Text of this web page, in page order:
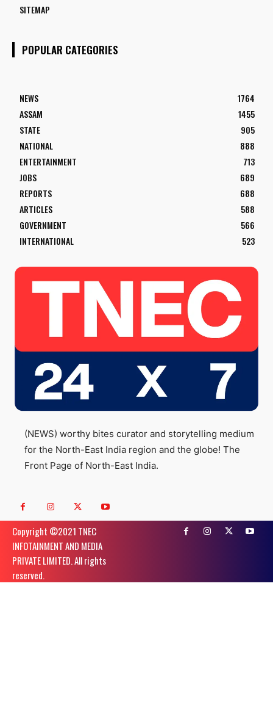
SITEMAP
POPULAR CATEGORIES
NEWS
1764
ASSAM
1455
STATE
905
NATIONAL
888
ENTERTAINMENT
713
JOBS
689
REPORTS
688
ARTICLES
588
GOVERNMENT
566
INTERNATIONAL
523
(NEWS) worthy bites curator and storytelling medium
for the North-East India region and the globe! The
Front Page of North-East India.
Copyright ©️2021 TNEC
INFOTAINMENT AND MEDIA
PRIVATE LIMITED. All rights
reserved.